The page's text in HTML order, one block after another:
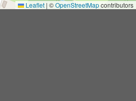
Leaflet | ©OpenStreetMapcontributors